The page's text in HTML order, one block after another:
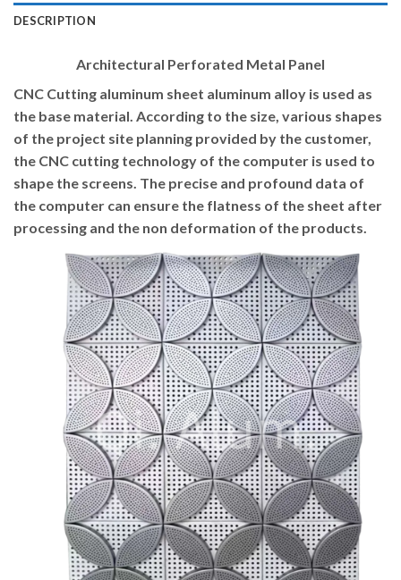
DESCRIPTION
Architectural Perforated Metal Panel
CNC Cutting aluminum sheet aluminum alloy is used as
the base material. According to the size, various shapes
of the project site planning provided by the customer,
the CNC cutting technology of the computer is used to
shape the screens. The precise and profound data of
the computer can ensure the flatness of the sheet after
processing and the non deformation of the products.